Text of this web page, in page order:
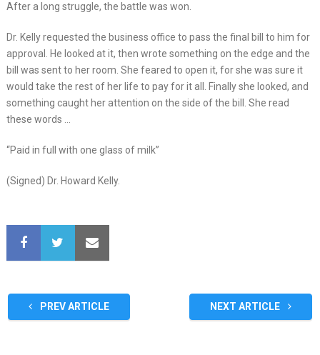
After a long struggle, the battle was won.
Dr. Kelly requested the business office to pass the final bill to him for
approval. He looked at it, then wrote something on the edge and the
bill was sent to her room. She feared to open it, for she was sure it
would take the rest of her life to pay for it all. Finally she looked, and
something caught her attention on the side of the bill. She read
these words …
“Paid in full with one glass of milk”
(Signed) Dr. Howard Kelly.
PREV ARTICLE NEXT ARTICLE